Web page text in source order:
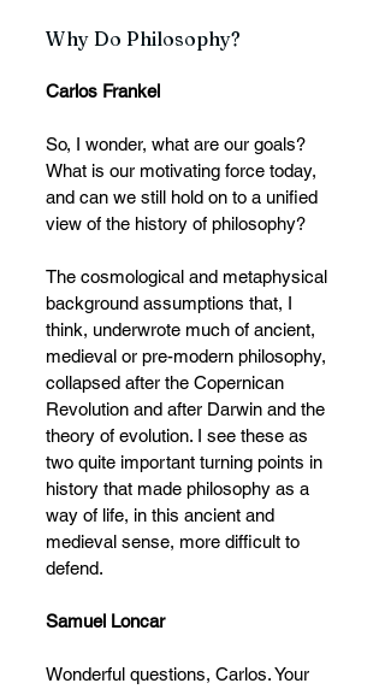
Why Do Philosophy?
Carlos Frankel
So, I wonder, what are our goals?
What is our motivating force today,
and can we still hold on to a unified
view of the history of philosophy?
The cosmological and metaphysical
background assumptions that, I
think, underwrote much of ancient,
medieval or pre-modern philosophy,
collapsed after the Copernican
Revolution and after Darwin and the
theory of evolution. I see these as
two quite important turning points in
history that made philosophy as a
way of life, in this ancient and
medieval sense, more difficult to
defend.
Samuel Loncar
Wonderful questions, Carlos. Your